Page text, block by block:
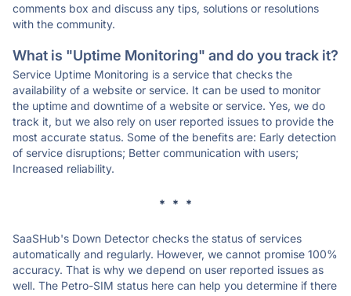
comments box and discuss any tips, solutions or resolutions
with the community.
What is "Uptime Monitoring" and do you track it?
Service Uptime Monitoring is a service that checks the
availability of a website or service. It can be used to monitor
the uptime and downtime of a website or service. Yes, we do
track it, but we also rely on user reported issues to provide the
most accurate status. Some of the benefits are: Early detection
of service disruptions; Better communication with users;
Increased reliability.
* * *
SaaSHub's Down Detector checks the status of services
automatically and regularly. However, we cannot promise 100%
accuracy. That is why we depend on user reported issues as
well. The Petro-SIM status here can help you determine if there